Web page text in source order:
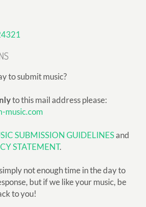
to submit music?
to this mail address please:
music.com
SUBMISSION GUIDELINESand
STATEMENT.
not enough time in the day to
but if we like your music, be
to you!